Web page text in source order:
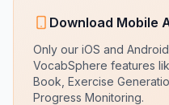
Download Mobile
Only our iOS and
VocabSphere features
Book, Exercise
Progress Monitoring.